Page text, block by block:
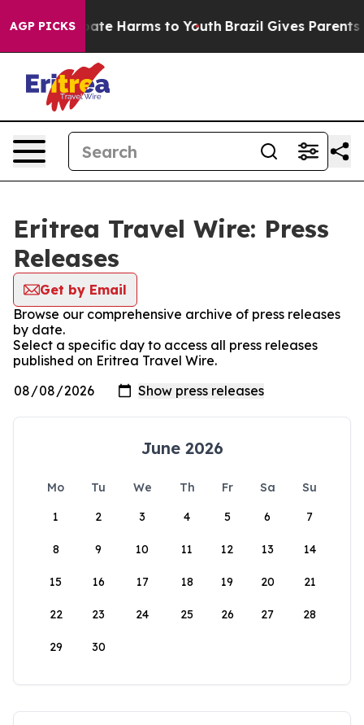
AGP PICKSto Abate Harms to Youth Brazil Gives Parents
Eritrea Travel Wire: Press
Releases
Get by Email
Browse our comprehensive archive of press releases
by date.
Select a specific day to access all press releases
published on Eritrea Travel Wire.
June 2026
Mo Tu We Th Fr Sa
Su
1
2 3 4 5 6 7
8 9 10 11 12 13 14
15 16 17 18 19 20 21
22 23 24 25 26 27 28
29 30